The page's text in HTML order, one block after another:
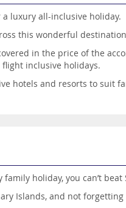
luxury all-inclusive holiday.
this wonderful
in the price of the
inclusive holidays.
hotels and resorts to suit
holiday, you can’t beat
Islands, and not